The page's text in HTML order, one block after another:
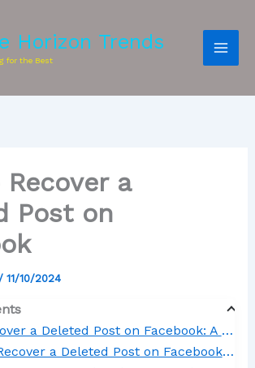
Horizon Trends
for the Best
a
Post on
11/10/2024
Deleted Post on Facebook: A Comprehensive Guide
a Deleted Post on Facebook App